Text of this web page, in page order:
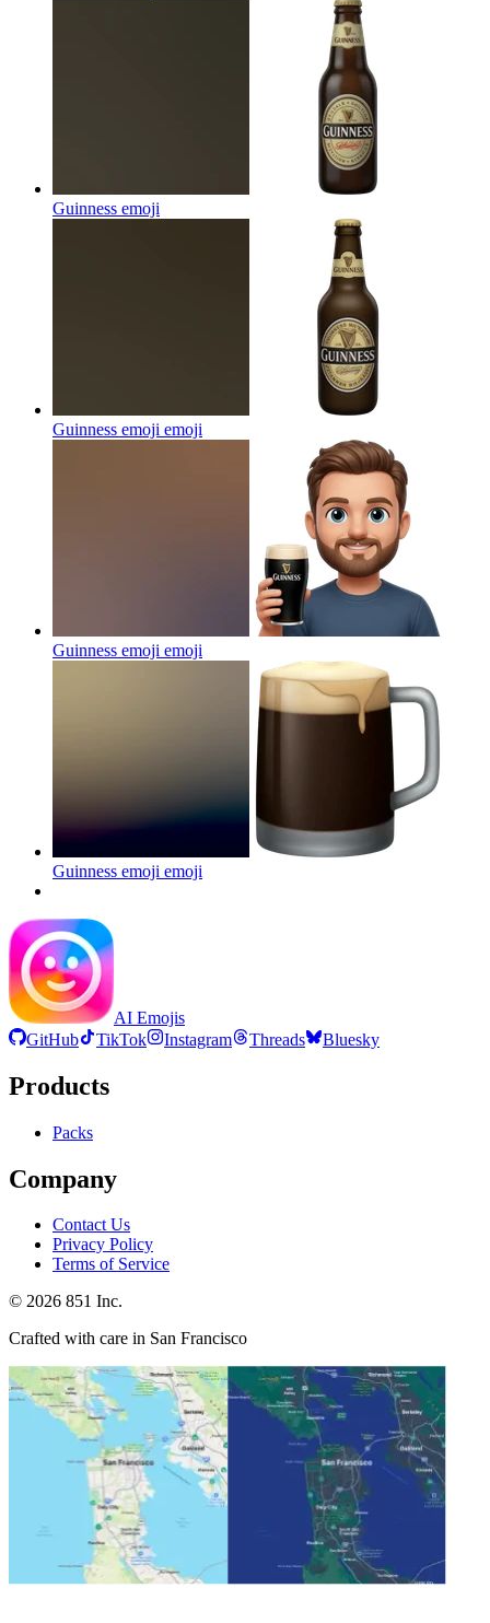
Guinness emoji
Guinness emoji emoji
Guinness emoji emoji
Guinness emoji emoji
AI Emojis
GitHub
TikTok Instagram Threads Bluesky
Products
Packs
Company
Contact Us
Privacy Policy
Terms of Service
© 2026 851 Inc.
Crafted with care in San Francisco